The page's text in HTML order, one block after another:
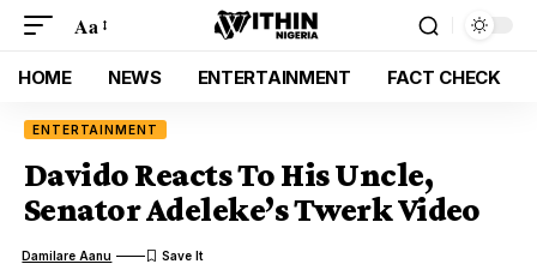
Aa
HOME NEWS ENTERTAINMENT FACT CHECK
ENTERTAINMENT
Davido Reacts To His Uncle,
Senator Adeleke’s Twerk Video
Damilare Aanu